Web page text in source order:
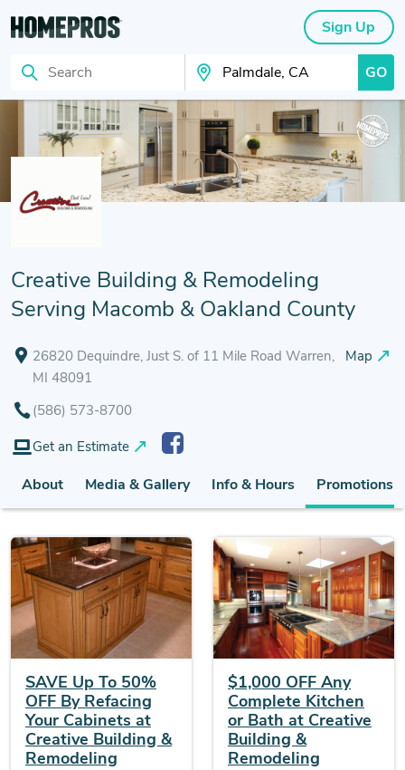
Search Search Your City GO
Sign Up
Creative Building & Remodeling
Serving Macomb & Oakland County
26820 Dequindre, Just S. of 11 Mile Road Warren,
MI 48091
Map
(586) 573-8700
Get an Estimate
About Media & Gallery Info & Hours Promotions
SAVE Up To 50%
OFF By Refacing
Your Cabinets at
Creative Building &
Remodeling
$1,000 OFF Any
Complete Kitchen
or Bath at Creative
Building &
Remodeling